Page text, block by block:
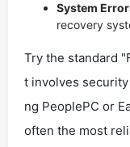
System
recovery
Try the standard
t involves
ng PeoplePC or
often the most